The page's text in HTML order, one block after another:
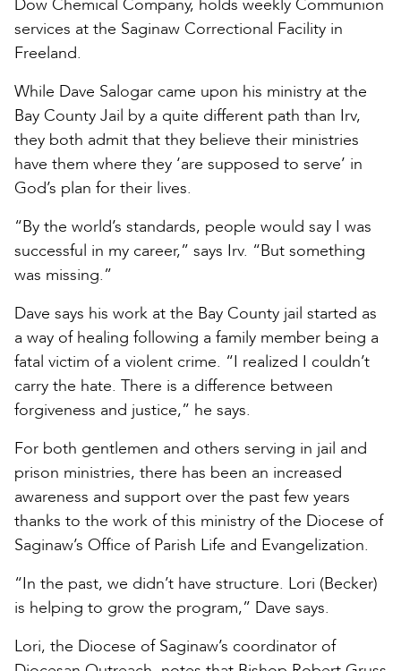
Dow Chemical Company, holds weekly Communion
services at the Saginaw Correctional Facility in
Freeland.
While Dave Salogar came upon his ministry at the
Bay County Jail by a quite different path than Irv,
they both admit that they believe their ministries
have them where they ‘are supposed to serve’ in
God’s plan for their lives.
“By the world’s standards, people would say I was
successful in my career,” says Irv. “But something
was missing.”
Dave says his work at the Bay County jail started as
a way of healing following a family member being a
fatal victim of a violent crime. “I realized I couldn’t
carry the hate. There is a difference between
forgiveness and justice,” he says.
For both gentlemen and others serving in jail and
prison ministries, there has been an increased
awareness and support over the past few years
thanks to the work of this ministry of the Diocese of
Saginaw’s Office of Parish Life and Evangelization.
“In the past, we didn’t have structure. Lori (Becker)
is helping to grow the program,” Dave says.
Lori, the Diocese of Saginaw’s coordinator of